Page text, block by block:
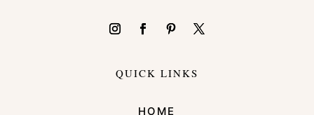
QUICK LINKS
HOME